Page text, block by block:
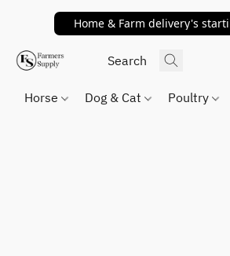
Home & Farm delivery's
Horse Dog & Cat Poultry